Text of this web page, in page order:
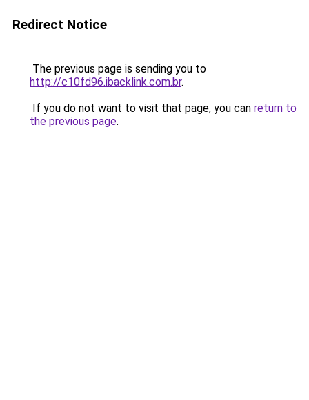
Redirect Notice
The previous page is sending you to
http://c10fd96.ibacklink.com.br.
If you do not want to visit that page, you can return to
the previous page.